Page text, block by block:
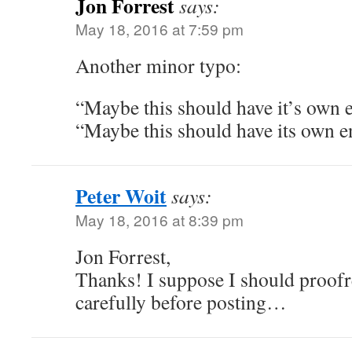
says:
May 18, 2016 at 7:59 pm
Another minor typo:
“Maybe this should have it’s own
“Maybe this should have its own
Peter Woitsays:
May 18, 2016 at 8:39 pm
Jon Forrest,
Thanks! I suppose I should
carefully before posting…